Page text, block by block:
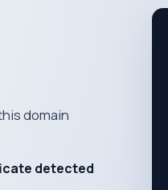
domain
detected